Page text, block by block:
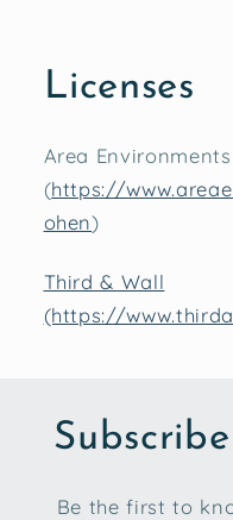
Licenses
Area Environments
(https://
ohen)
Third & Wall
(https://
Be the first to